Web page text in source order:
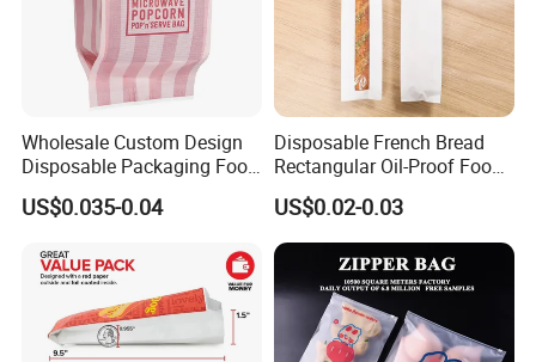
Wholesale Custom Design
Disposable Packaging Food
Grade Greaseproof with
Reflective Film Microwave
Bags for Food
US$0.035-0.04
Disposable French Bread
Rectangular Oil-Proof Food
Packaging Bakery Bread
Paper Bags
US$0.02-0.03